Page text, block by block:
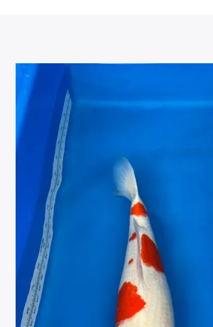
VARIETY
VARIETIES